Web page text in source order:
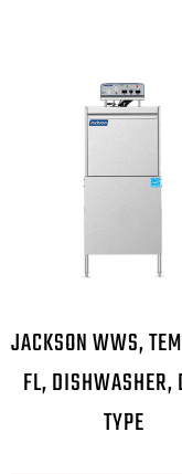
JACKSON WWS,
FL, DISHWASHER,
TYPE